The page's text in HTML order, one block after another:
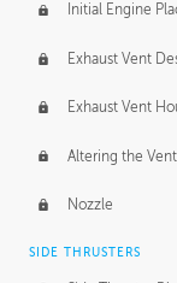
Initial Engine
Exhaust Vent
Exhaust Vent
Altering the Vent
Nozzle
SIDE THRUSTERS